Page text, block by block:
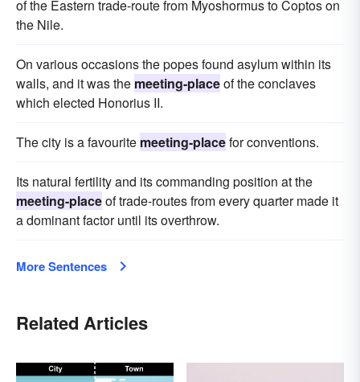
of the Eastern trade-route from Myoshormus to Coptos on
the Nile.
On various occasions the popes found asylum within its
walls, and it was the meeting-placeof the conclaves
which elected Honorius II.
The city is a favourite meeting-placefor conventions.
Its natural fertility and its commanding position at the
meeting-placeof trade-routes from every quarter made it
a dominant factor until its overthrow.
More Sentences
Related Articles